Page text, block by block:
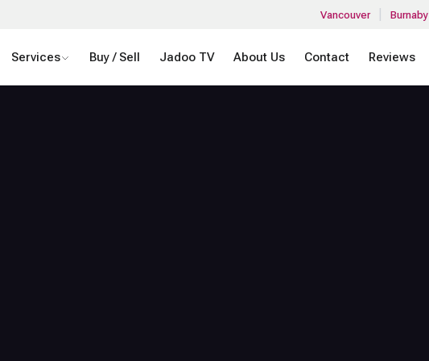
Vancouver Burnaby
Services Buy / Sell Jadoo TV About Us Contact Reviews